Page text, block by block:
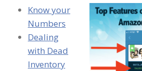
Know your
Numbers
Dealing
with Dead
Inventory